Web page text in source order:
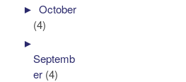
►October
(4)
►
Septemb
er (4)